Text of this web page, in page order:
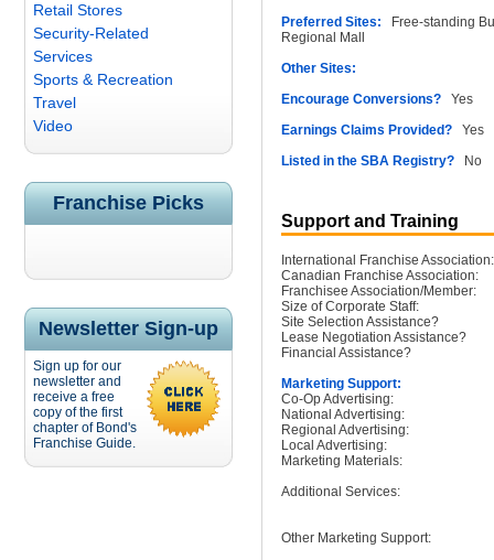
Retail Stores
Security-Related
Services
Sports & Recreation
Travel
Video
Franchise Picks
Newsletter Sign-up
Sign up for our
newsletter and
receive a free
copy of the first
chapter of Bond's
Franchise Guide.
Preferred Sites: Free-standing
Regional Mall
Other Sites:
Encourage Conversions? Yes
Earnings Claims Provided? Yes
Listed in the SBA Registry? No
Support and Training
International Franchise Association:
Canadian Franchise Association:
Franchisee Association/Member:
Size of Corporate Staff:
Site Selection Assistance?
Lease Negotiation Assistance?
Financial Assistance?
Marketing Support:
Co-Op Advertising:
National Advertising:
Regional Advertising:
Local Advertising:
Marketing Materials:
Additional Services:
Other Marketing Support: